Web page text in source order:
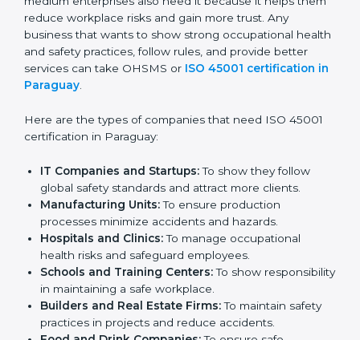
In very simple words, ISO 45001 certification helps a
company in Paraguay grow safely, work smarter, and
earn client trust. Certmaxx makes this process easy
and smooth by giving full support at every step.
Who Needs ISO 45001
Certification in Paraguay
in Paraguay. It is not only for large companies. Small
and medium enterprises also need it because it helps
them reduce workplace risks and gain more trust. Any
business that wants to show strong occupational
health and safety practices, follow rules, and provide
better services can take OHSMS orISO 45001
certification in Paraguay
Here are the types of companies that need ISO 45001
certification in Paraguay: